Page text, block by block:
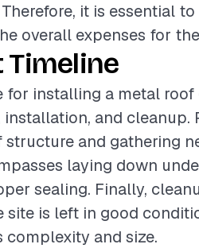
it is essential
overall expenses for
Timeline
for installing a metal
installation, and
structure and gathering
laying down
sealing. Finally,
site is left in good
complexity and size.